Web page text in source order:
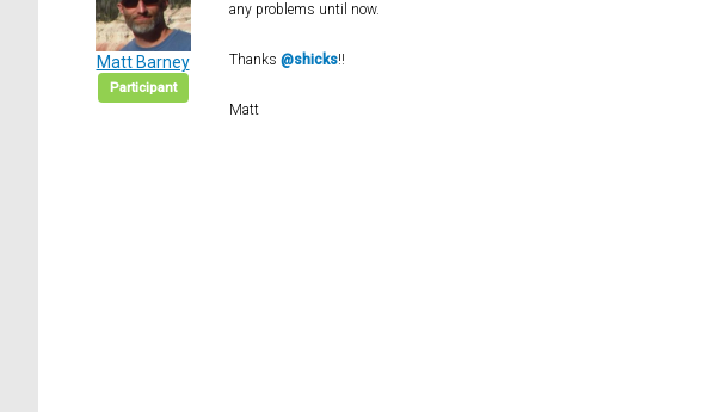
Matt Barney
Participant
any problems until now.
Thanks @shicks!!
Matt